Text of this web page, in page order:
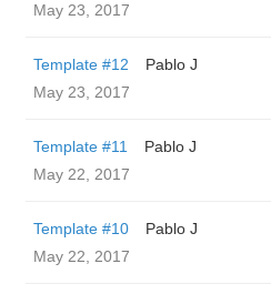
May 23, 2017
Template #12
Pablo J
May 23, 2017
Template #11
Pablo J
May 22, 2017
Template #10
Pablo J
May 22, 2017